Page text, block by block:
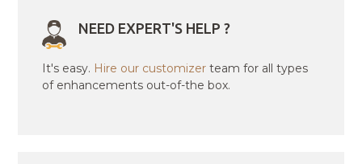
NEED EXPERT'S HELP ?
It's easy. Hire our customizer team for all types
of enhancements out-of-the box.